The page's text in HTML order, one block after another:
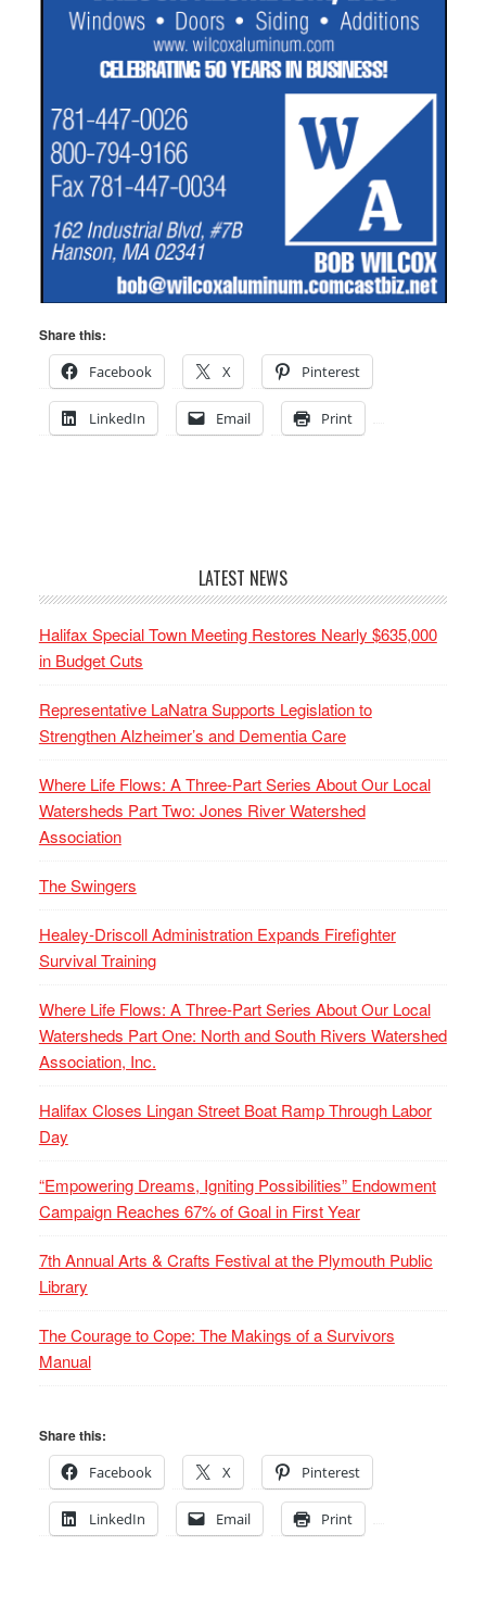
Share this:
Facebook
X Pinterest
LinkedIn Email Print
LATEST NEWS
Halifax Special Town Meeting Restores Nearly $635,000
in Budget Cuts
Representative LaNatra Supports Legislation to
Strengthen Alzheimer’s and Dementia Care
Where Life Flows: A Three-Part Series About Our Local
Watersheds Part Two: Jones River Watershed
Association
The Swingers
Healey-Driscoll Administration Expands Firefighter
Survival Training
Where Life Flows: A Three-Part Series About Our Local
Watersheds Part One: North and South Rivers Watershed
Association, Inc.
Halifax Closes Lingan Street Boat Ramp Through Labor
Day
“Empowering Dreams, Igniting Possibilities” Endowment
Campaign Reaches 67% of Goal in First Year
7th Annual Arts & Crafts Festival at the Plymouth Public
Library
The Courage to Cope: The Makings of a Survivors
Manual
Share this:
Facebook
X Pinterest
LinkedIn Email Print